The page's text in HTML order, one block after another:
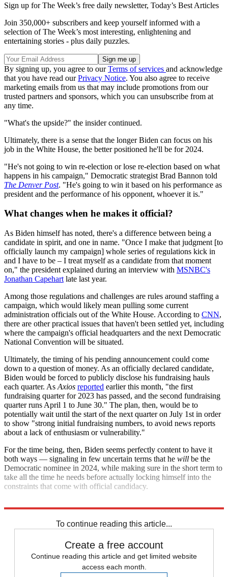
Sign up for The Week’s free daily newsletter, Today’s Best Articles
Join 350,000+ subscribers and keep yourself informed with a
selection of The Week’s most interesting, enlightening and
entertaining stories - plus daily puzzles.
By signing up, you agree to ourTerms of services and acknowledge
that you have read ourPrivacy Notice. You also agree to receive
marketing emails from us that may include promotions from our
trusted partners and sponsors, which you can unsubscribe from at
any time.
"What's the upside?" the insider continued.
Ultimately, there is a sense that the longer Biden can focus on his
job in the White House, the better positioned he'll be for 2024.
"He's not going to win re-election or lose re-election based on what
happens in his campaign," Democratic strategist Brad Bannon told
The Denver Post. "He's going to win it based on his performance as
president and the performance of his opponent, whoever it is."
What changes when he makes it official?
As Biden himself has noted, there's a difference between being a
candidate in spirit, and one in name. "Once I make that judgment [to
officially launch my campaign] whole series of regulations kick in
and I have to be – I treat myself as a candidate from that moment
on," the president explained during an interview with MSNBC's
Jonathan Capehart late last year.
Among those regulations and challenges are rules around staffing a
campaign, which would likely mean pulling some current
administration officials out of the White House. According to CNN,
there are other practical issues that haven't been settled yet, including
where the campaign's official headquarters and the next Democratic
National Convention will be situated.
Ultimately, the timing of his pending announcement could come
down to a question of money. As an officially declared candidate,
Biden would be forced to publicly disclose his fundraising hauls
each quarter. As Axios reported earlier this month, "the first
fundraising quarter for 2023 has passed, and the second fundraising
quarter runs April 1 to June 30." The plan, then, would be to
potentially wait until the start of the next quarter on July 1st in order
to show "strong initial fundraising numbers, to avoid news reports
about a lack of enthusiasm or vulnerability."
For the time being, then, Biden seems perfectly content to have it
both ways — signaling in few uncertain terms that he will be the
Democratic nominee in 2024, while making sure in the short term to
take all the time he needs before actually locking himself into the
constraints that come with official candidacy.
To continue reading this article...
Create a free account
Continue reading this article and get limited website
access each month.